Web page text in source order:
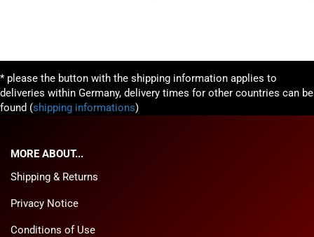
* please the button with the shipping information applies to
deliveries within Germany, delivery times for other countries can be
found (shipping informations)
MORE ABOUT...
Shipping & Returns
Privacy Notice
Conditions of Use